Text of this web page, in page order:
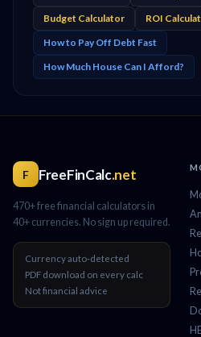
Budget Calculator
ROI
How to Pay Off Debt Fast
How Much House Can I Afford?
F FreeFinCalc.net
470+ free financial calculators in
40+ currencies. No sign up required.
Currency auto-detected
PDF download on every calc
Not financial advice